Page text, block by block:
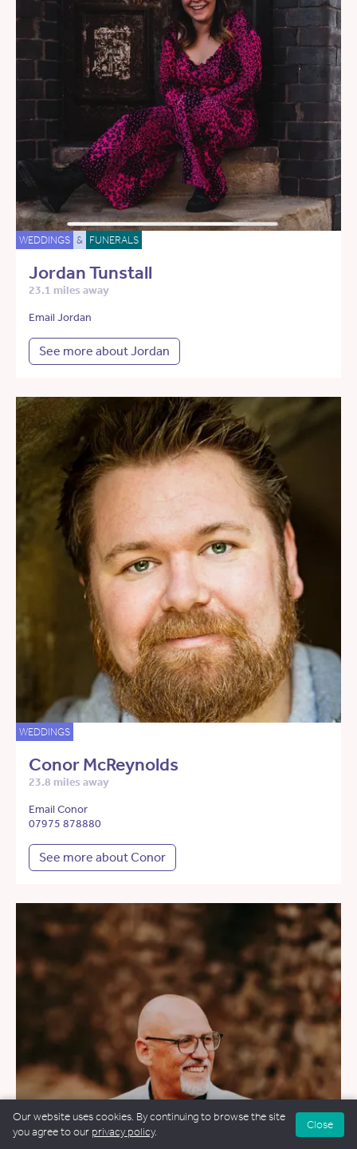
WEDDINGS & FUNERALS
Jordan Tunstall
23.1 miles away
Email Jordan
See more about Jordan
WEDDINGS
Conor McReynolds
23.8 miles away
Email Conor
07975 878880
See more about Conor
Our website uses cookies. By continuing to browse the site
you agree to our privacy policy.
Close